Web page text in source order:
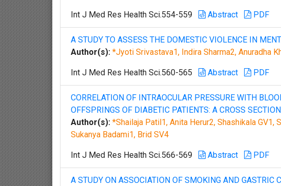
Int J Med Res Health Sci.554-559 Abstract PDF
A STUDY TO ASSESS THE DOMESTIC VIOLENCE IN
Author(s): *Jyoti Srivastava1, Indira Sharma2, Anuradha
Int J Med Res Health Sci.560-565 Abstract PDF
CORRELATION OF INTRAOCULAR PRESSURE WITH
OFFSPRINGS OF DIABETIC PATIENTS: A CROSS
Author(s): *Shailaja Patil1, Anita Herur2, Shashikala GV1,
Sukanya Badami1, Brid SV4
Int J Med Res Health Sci.566-569 Abstract PDF
A STUDY ON ASSOCIATION OF SMOKING AND GASTRIC